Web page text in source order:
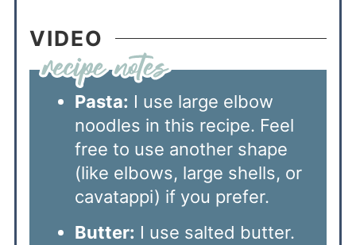
VIDEO
Pasta: I use large elbow
noodles in this recipe. Feel
free to use another shape
(like elbows, large shells, or
cavatappi) if you prefer.
Butter: I use salted butter.